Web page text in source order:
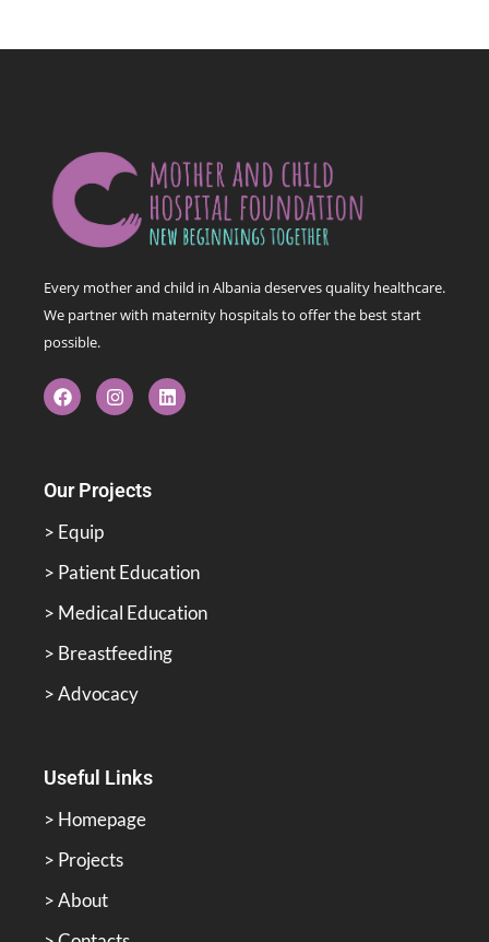
Every mother and child in Albania deserves quality healthcare.
We partner with maternity hospitals to offer the best start
possible.
Our Projects
> Equip
> Patient Education
> Medical Education
> Breastfeeding
> Advocacy
Useful Links
> Homepage
> Projects
> About